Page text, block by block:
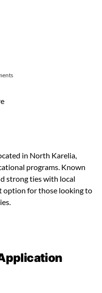
in North Karelia,
programs. Known
strong ties with local
option for those looking to